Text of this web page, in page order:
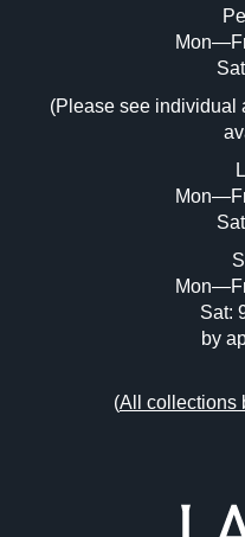
Image Upload (20
Drag and drop
or click
(Please see individual
Sat:
by
(All collections